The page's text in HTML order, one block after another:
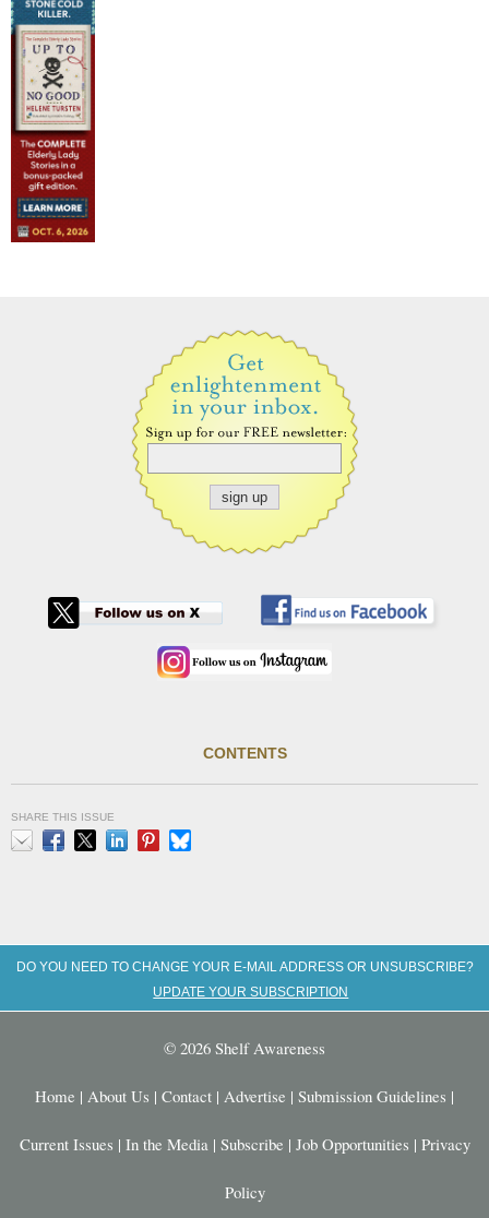
CONTENTS
SHARE THIS ISSUE
DO YOU NEED TO CHANGE YOUR E-MAIL ADDRESS OR UNSUBSCRIBE?
UPDATE YOUR SUBSCRIPTION
© 2026 Shelf Awareness
Home | About Us | Contact | Advertise | Submission Guidelines |
Current Issues | In the Media | Subscribe | Job Opportunities | Privacy
Policy